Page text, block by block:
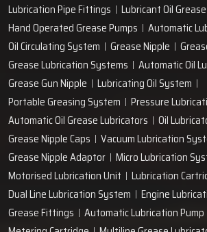
Lubrication Pipe Fittings
Lubricant Oil Grease
Hand Operated Grease Pumps
Automatic
Oil Circulating System
Grease Nipple
Grease Lubrication Systems
Automatic Oil
Grease Gun Nipple
Lubricating Oil System
Portable Greasing System
Pressure
Automatic Oil Grease Lubricators
Oil
Grease Nipple Caps
Vacuum Lubrication
Grease Nipple Adaptor
Micro Lubrication
Motorised Lubrication Unit
Lubrication
Dual Line Lubrication System
Engine
Grease Fittings
Automatic Lubrication Pump